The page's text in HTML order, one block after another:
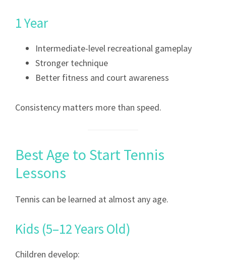
1 Year
Intermediate-level recreational gameplay
Stronger technique
Better fitness and court awareness
Consistency matters more than speed.
Best Age to Start Tennis
Lessons
Tennis can be learned at almost any age.
Kids (5–12 Years Old)
Children develop: